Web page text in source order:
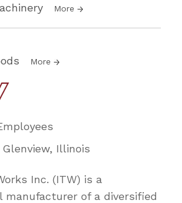
More
More
Glenview, Illinois
Inc. (ITW) is a
manufacturer of a diversified